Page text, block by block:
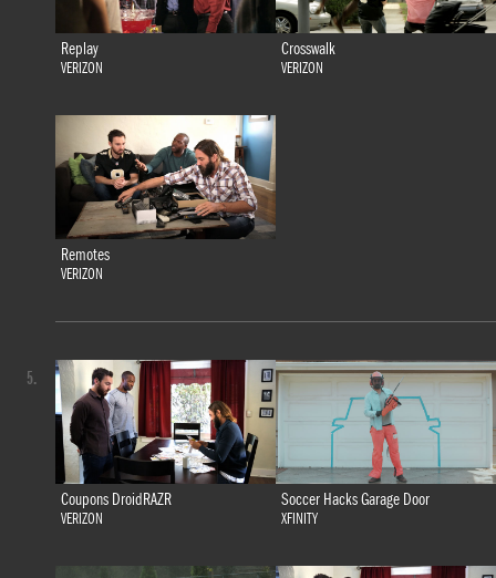
Replay
VERIZON
Crosswalk
VERIZON
Remotes
VERIZON
Coupons DroidRAZR
VERIZON
Soccer Hacks Garage Door
XFINITY
5.